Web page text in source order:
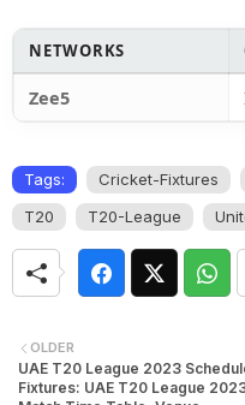
NETWORKS
Zee5
Tags: Cricket-Fixtures
T20
T20-League
OLDER
UAE T20 League 2023
Fixtures: UAE T20 League